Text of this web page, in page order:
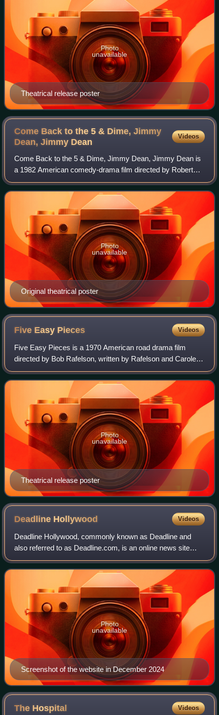
Theatrical release poster
Photo
unavailable
Come Back to the 5 & Dime, Jimmy
Dean, Jimmy Dean
Videos
Come Back to the 5 & Dime, Jimmy Dean, Jimmy Dean is
a 1982 American comedy-drama film directed by Robert
Altman. An adaptation of Ed Graczyk's 1976 play of the
same name, the film stars Sandy Dennis,
Original theatrical poster
Photo
unavailable
Five Easy Pieces Videos
Five Easy Pieces is a 1970 American road drama film
directed by Bob Rafelson, written by Rafelson and Carole
Eastman, and starring Jack Nicholson, Karen Black, Susan
Anspach, Lois Smith, and Ralph Wai
Theatrical release poster
Photo
unavailable
Deadline Hollywood Videos
Deadline Hollywood, commonly known as Deadline and
also referred to as Deadline.com, is an online news site
founded as the news blog Deadline Hollywood Daily by
Nikki Finke in 2006. The site is focuse
Screenshot of the website in December 2024
Photo
unavailable
The Hospital Videos